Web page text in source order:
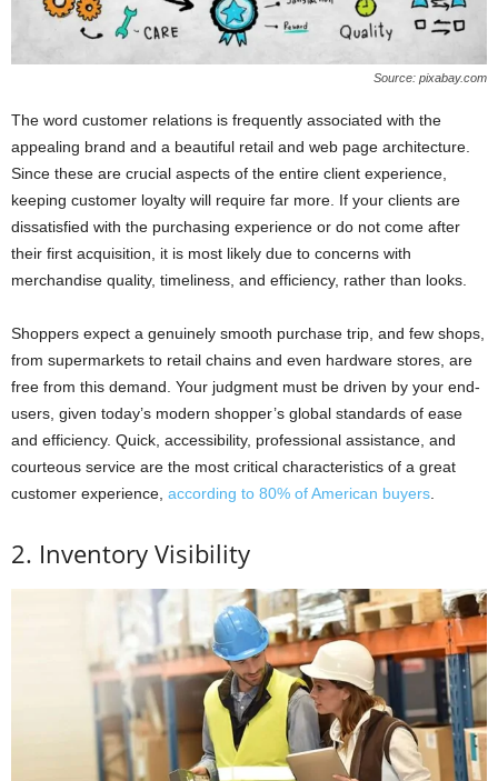
Source: pixabay.com
The word customer relations is frequently associated with the
appealing brand and a beautiful retail and web page architecture.
Since these are crucial aspects of the entire client experience,
keeping customer loyalty will require far more. If your clients are
dissatisfied with the purchasing experience or do not come after
their first acquisition, it is most likely due to concerns with
merchandise quality, timeliness, and efficiency, rather than looks.
Shoppers expect a genuinely smooth purchase trip, and few shops,
from supermarkets to retail chains and even hardware stores, are
free from this demand. Your judgment must be driven by your end-
users, given today’s modern shopper’s global standards of ease
and efficiency. Quick, accessibility, professional assistance, and
courteous service are the most critical characteristics of a great
customer experience, according to 80% of American buyers.
2. Inventory Visibility